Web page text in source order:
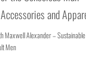
Alexander –
Men